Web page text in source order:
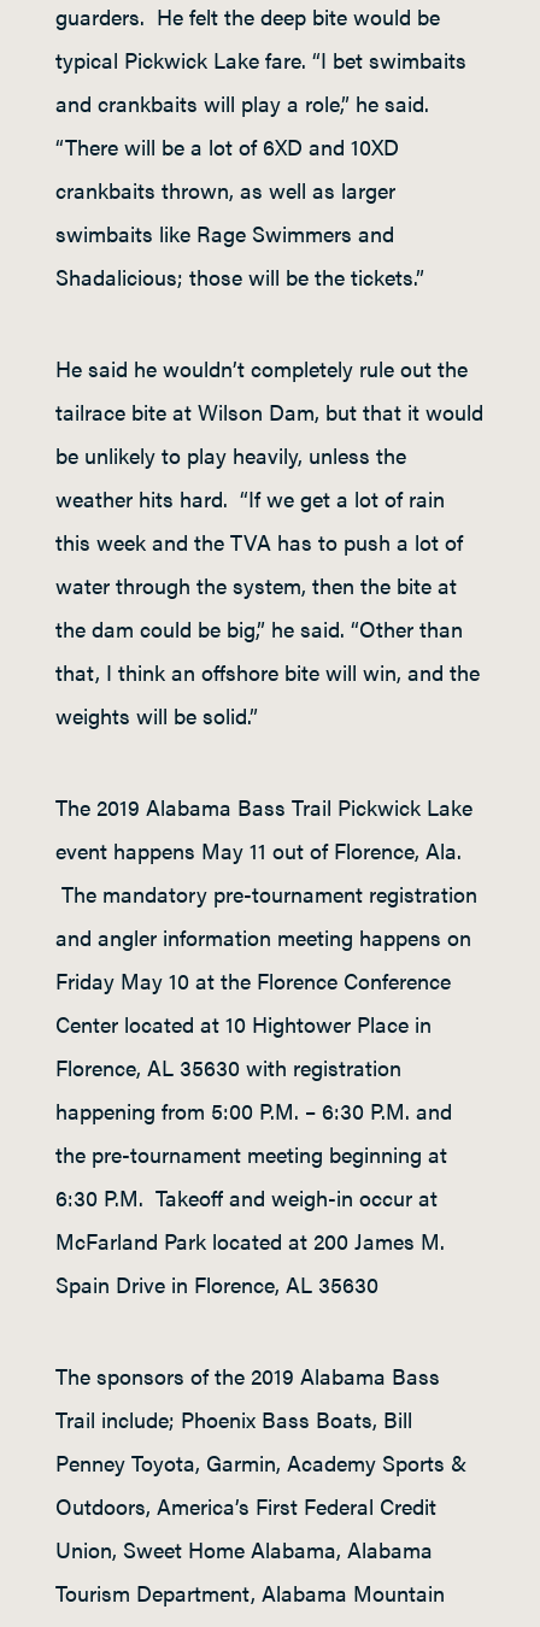
guarders. He felt the deep bite would be
typical Pickwick Lake fare. “I bet swimbaits
and crankbaits will play a role,” he said.
“There will be a lot of 6XD and 10XD
crankbaits thrown, as well as larger
swimbaits like Rage Swimmers and
Shadalicious; those will be the tickets.”
He said he wouldn’t completely rule out the
tailrace bite at Wilson Dam, but that it would
be unlikely to play heavily, unless the
weather hits hard. “If we get a lot of rain
this week and the TVA has to push a lot of
water through the system, then the bite at
the dam could be big,” he said. “Other than
that, I think an offshore bite will win, and the
weights will be solid.”
The 2019 Alabama Bass Trail Pickwick Lake
event happens May 11 out of Florence, Ala.
The mandatory pre-tournament registration
and angler information meeting happens on
Friday May 10 at the Florence Conference
Center located at 10 Hightower Place in
Florence, AL 35630 with registration
happening from 5:00 P.M. – 6:30 P.M. and
the pre-tournament meeting beginning at
6:30 P.M. Takeoff and weigh-in occur at
McFarland Park located at 200 James M.
Spain Drive in Florence, AL 35630
The sponsors of the 2019 Alabama Bass
Trail include; Phoenix Bass Boats, Bill
Penney Toyota, Garmin, Academy Sports &
Outdoors, America’s First Federal Credit
Union, Sweet Home Alabama, Alabama
Tourism Department, Alabama Mountain